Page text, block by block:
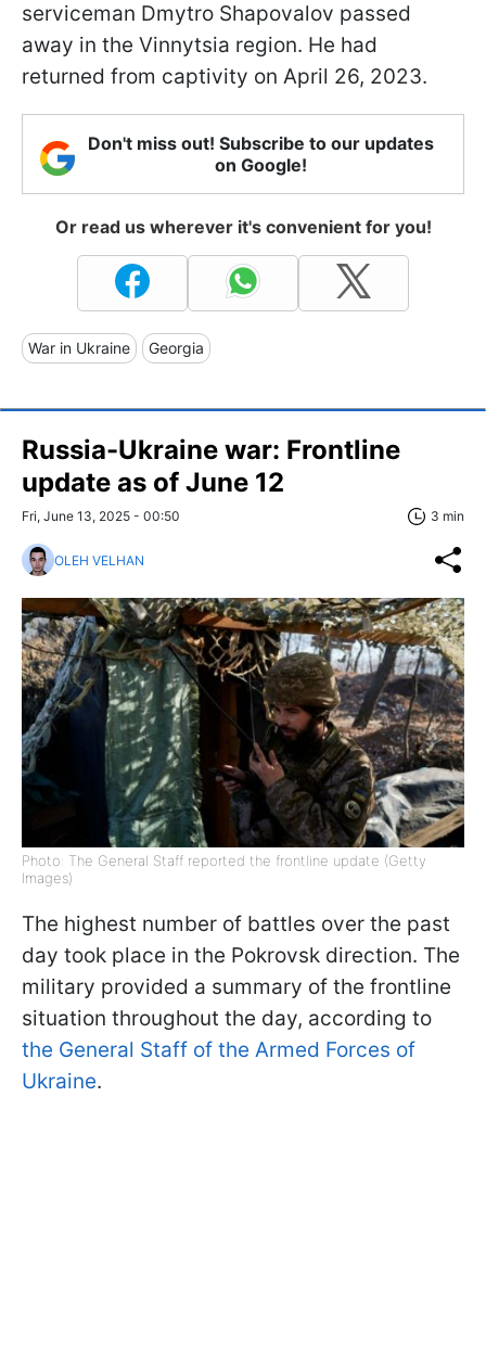
serviceman Dmytro Shapovalov passed
away in the Vinnytsia region. He had
returned from captivity on April 26, 2023.
Don't miss out! Subscribe to our updates
on Google!
Or read us wherever it's convenient for you!
War in Ukraine Georgia
Russia-Ukraine war: Frontline
update as of June 12
Fri, June 13, 2025 - 00:50 3 min
OLEH VELHAN
Photo: The General Staff reported the frontline update (Getty
Images)
The highest number of battles over the past
day took place in the Pokrovsk direction. The
military provided a summary of the frontline
situation throughout the day, according to
the General Staff of the Armed Forces of
Ukraine.